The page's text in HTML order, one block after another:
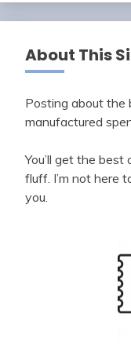
About This
Posting about the
manufactured
You’ll get the
fluff. I’m not here
you.